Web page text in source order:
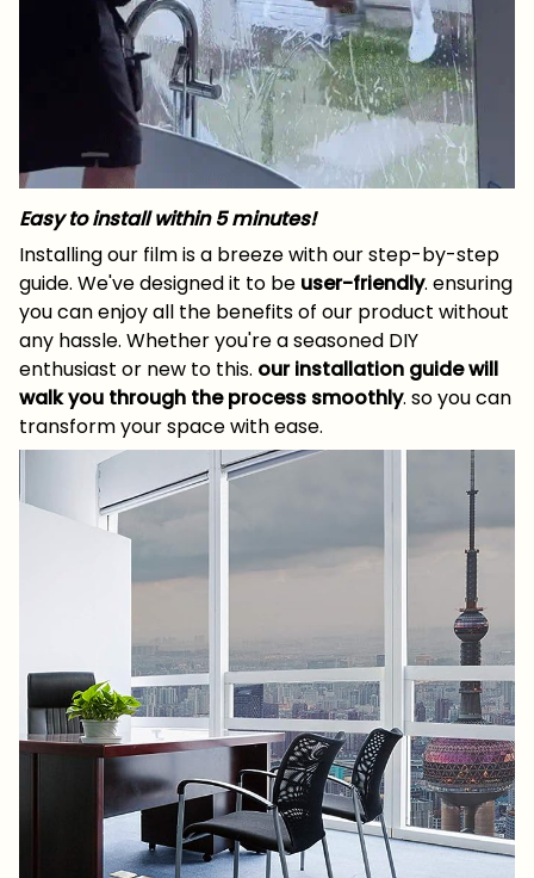
Easy to install within 5 minutes!
Installing our film is a breeze with our step-by-step
guide. We've designed it to be user-friendly. ensuring
you can enjoy all the benefits of our product without
any hassle. Whether you're a seasoned DIY
enthusiast or new to this. our installation guide will
walk you through the process smoothly. so you can
transform your space with ease.